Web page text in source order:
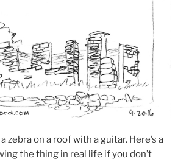
zebra on a roof with a guitar. Here’s a
the thing in real life if you don’t